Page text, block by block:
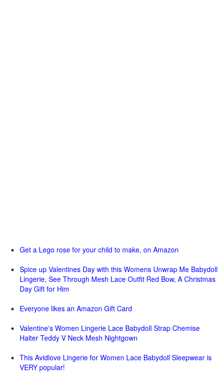
Get a Lego rose for your child to make, on Amazon
Spice up Valentines Day with this Womens Unwrap Me Babydoll
Lingerie, See Through Mesh Lace Outfit Red Bow, A Christmas
Day Gift for Him
Everyone likes an Amazon Gift Card
Valentine's Women Lingerie Lace Babydoll Strap Chemise
Halter Teddy V Neck Mesh Nightgown
This Avidlove Lingerie for Women Lace Babydoll Sleepwear is
VERY popular!